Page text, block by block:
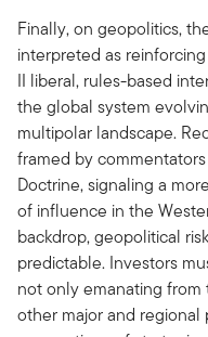
Finally, on geopolitics,
interpreted as
II liberal, rules-based
the global system
multipolar landscape.
framed by
Doctrine, signaling a
of influence in the
backdrop, geopolitical
predictable. Investors
not only emanating
other major and